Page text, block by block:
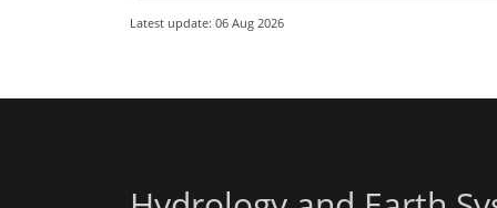
Latest update: 06 Aug 2026